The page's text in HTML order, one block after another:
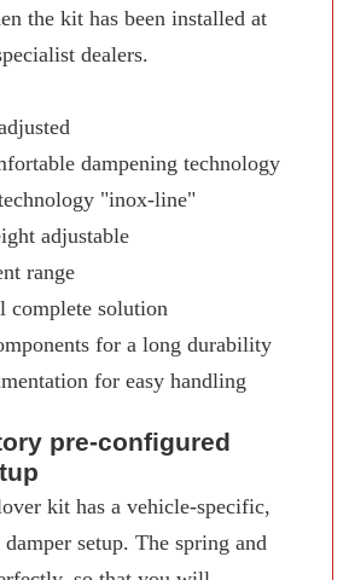
the kit has been installed at
dealers.
dampening technology
"inox-line"
adjustable
range
complete solution
for a long durability
for easy handling
pre-configured
kit has a vehicle-specific,
setup. The spring and